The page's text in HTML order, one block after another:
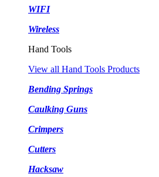
WIFI
Wireless
Hand Tools
View all Hand Tools Products
Bending Springs
Caulking Guns
Crimpers
Cutters
Hacksaw